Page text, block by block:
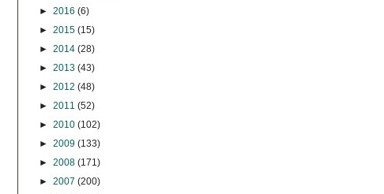
► 2016 (6)
► 2015 (15)
► 2014 (28)
► 2013 (43)
► 2012 (48)
► 2011 (52)
► 2010 (102)
► 2009 (133)
► 2008 (171)
► 2007 (200)